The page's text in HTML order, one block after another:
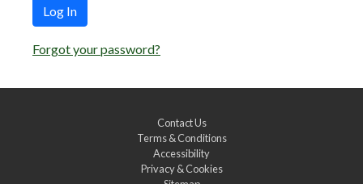
Log In
Forgot your password?
Contact Us
Terms & Conditions
Accessibility
Privacy & Cookies